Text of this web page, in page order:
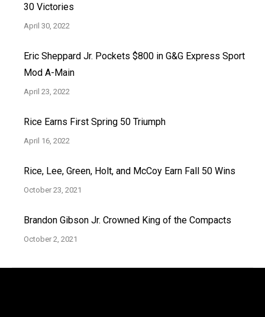
30 Victories
April 30, 2022
Eric Sheppard Jr. Pockets $800 in G&G Express Sport
Mod A-Main
April 23, 2022
Rice Earns First Spring 50 Triumph
April 16, 2022
Rice, Lee, Green, Holt, and McCoy Earn Fall 50 Wins
October 23, 2021
Brandon Gibson Jr. Crowned King of the Compacts
October 2, 2021